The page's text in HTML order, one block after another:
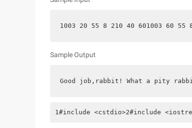
1003 20 55 8 210 40 601003 60 55
Sample Output
Good job,rabbit! What a pity
1#include <cstdio>2#include